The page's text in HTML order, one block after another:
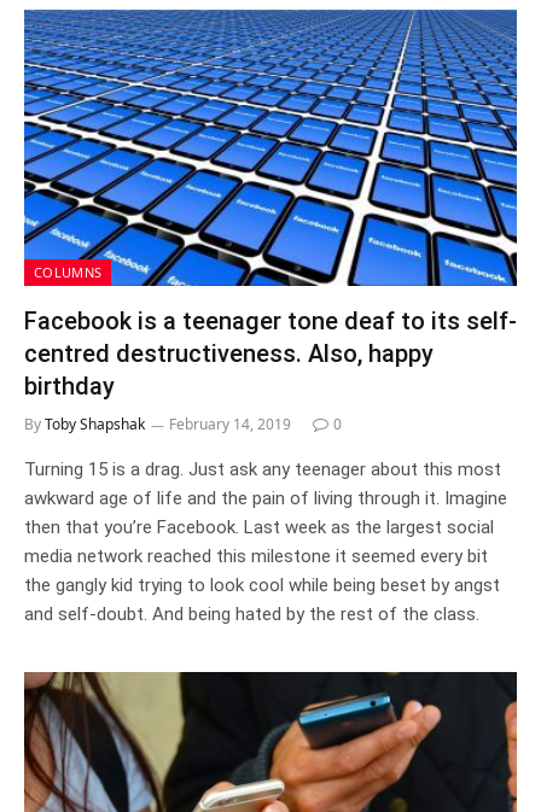
COLUMNS
Facebook is a teenager tone deaf to its self-
centred destructiveness. Also, happy
birthday
ByToby Shapshak February 14, 2019 0
Turning 15 is a drag. Just ask any teenager about this most
awkward age of life and the pain of living through it. Imagine
then that you’re Facebook. Last week as the largest social
media network reached this milestone it seemed every bit
the gangly kid trying to look cool while being beset by angst
and self-doubt. And being hated by the rest of the class.